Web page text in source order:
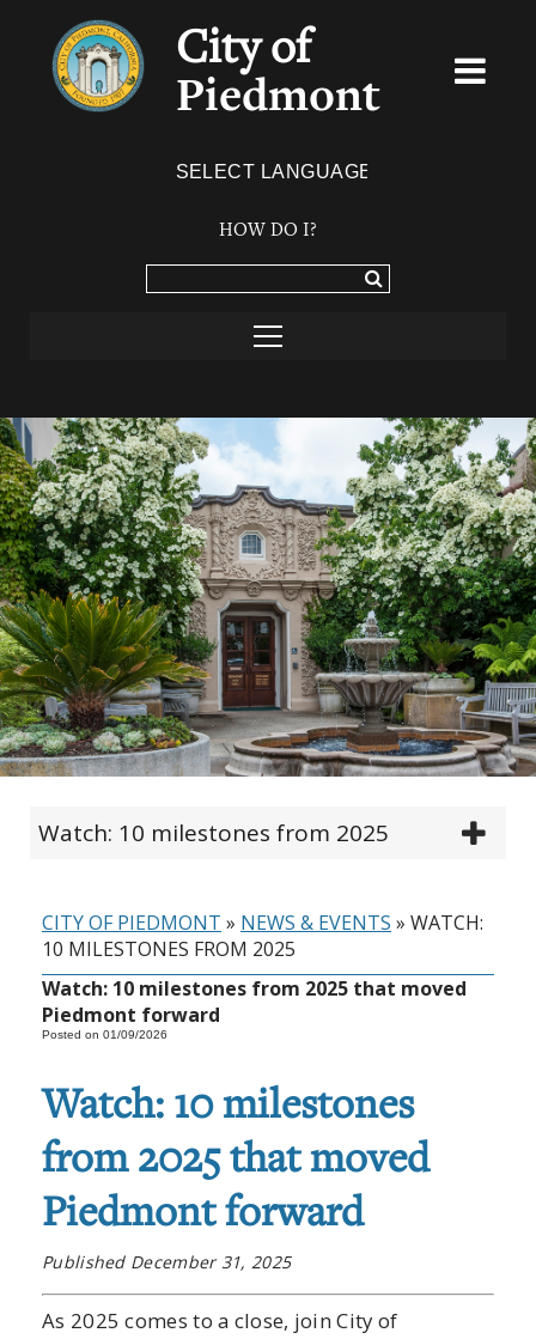
City of
Piedmont
HOW DO I?
Watch: 10 milestones from 2025
CITY OF PIEDMONT » NEWS & EVENTS » WATCH:
10 MILESTONES FROM 2025
Watch: 10 milestones from 2025 that moved
Piedmont forward
Posted on 01/09/2026
Watch: 10 milestones
from 2025 that moved
Piedmont forward
Published December 31, 2025
As 2025 comes to a close, join City of